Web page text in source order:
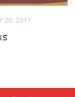
20, 2017